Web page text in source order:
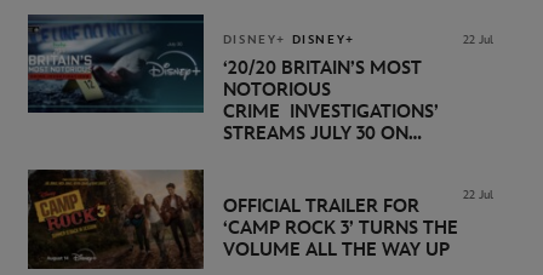
DISNEY+ DISNEY+ 22 Jul
‘20/20 BRITAIN’S MOST
NOTORIOUS
CRIME INVESTIGATIONS’
STREAMS JULY 30 ON
22 Jul
OFFICIAL TRAILER FOR
‘CAMP ROCK 3’ TURNS THE
VOLUME ALL THE WAY UP